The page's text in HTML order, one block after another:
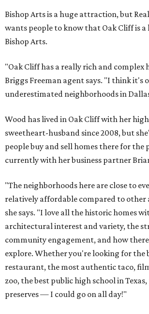
Bishop Arts is a huge attraction, but
wants people to know that Oak Cliff is
Bishop Arts.
"Oak Cliff has a really rich and complex
Briggs Freeman agent says. "I think it's
underestimated neighborhoods in
Wood has lived in Oak Cliff with her
sweetheart-husband since 2008, but
people buy and sell homes there for the
currently with her business partner
"The neighborhoods here are close to
relatively affordable compared to other
she says. "I love all the historic homes
architectural interest and variety, the
community engagement, and how
explore. Whether you're looking for the
restaurant, the most authentic taco,
zoo, the best public high school in
preserves — I could go on all day!"